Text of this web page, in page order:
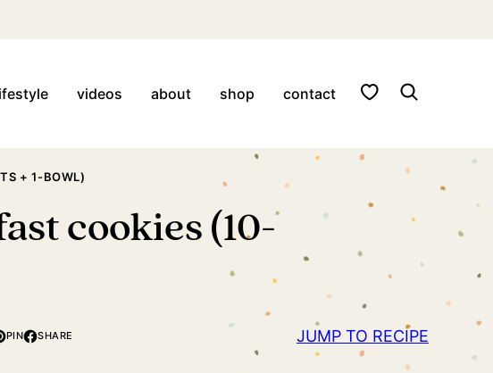
videos about shop contact My Favorites
+ 1-BOWL)
cookies (10-
PIN SHARE JUMP TO RECIPE